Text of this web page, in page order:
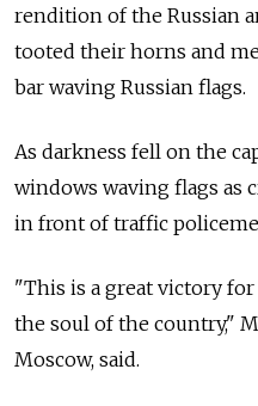
rendition of the Russian
tooted their horns and
bar waving Russian flags.
As darkness fell on the
windows waving flags as
in front of traffic
"This is a great victory
the soul of the country,"
Moscow, said.